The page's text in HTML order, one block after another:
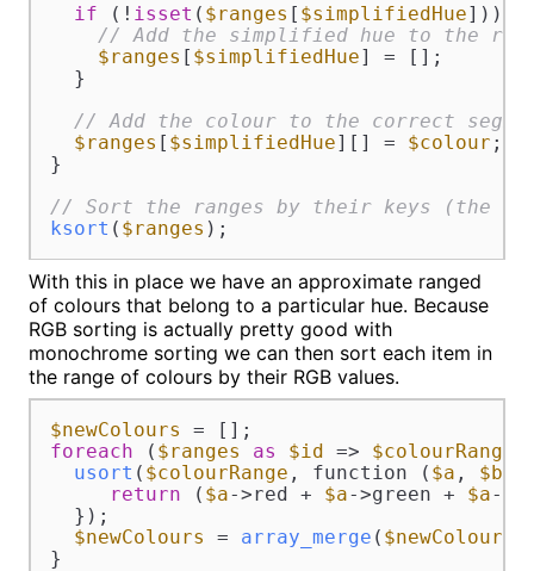
if (! isset ( $ranges [ $simplifiedHue])) {
// Add the simplified hue to the
$ranges [ $simplifiedHue] = [];
  }
// Add the colour to the correct
$ranges [ $simplifiedHue][] = $colour ;
}
// Sort the ranges by their keys (the
ksort ( $ranges );
With this in place we have an approximate ranged
of colours that belong to a particular hue. Because
RGB sorting is actually pretty good with
monochrome sorting we can then sort each item in
the range of colours by their RGB values.
$newColours
foreach ( $ranges as $id => $colourRange
usort ( $colourRange , function ( $a , $b
return ( $a->red + $a->green + $a-
  });
$newColours = array_merge ( $newColours
}